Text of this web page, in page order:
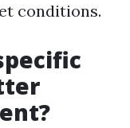
conditions.